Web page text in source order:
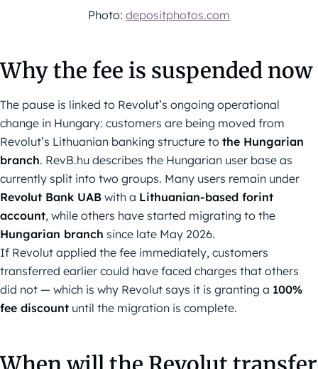
Photo: depositphotos.com
Why the fee is suspended now
The pause is linked to Revolut’s ongoing operational
change in Hungary: customers are being moved from
Revolut’s Lithuanian banking structure to the Hungarian
branch. RevB.hu describes the Hungarian user base as
currently split into two groups. Many users remain under
Revolut Bank UAB with a Lithuanian-based forint
account, while others have started migrating to the
Hungarian branch since late May 2026.
If Revolut applied the fee immediately, customers
transferred earlier could have faced charges that others
did not — which is why Revolut says it is granting a 100%
fee discount until the migration is complete.